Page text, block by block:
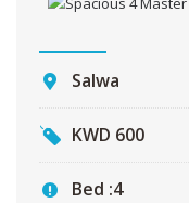
Salwa
KWD 600
Bed :4